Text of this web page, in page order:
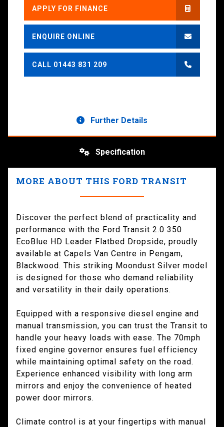
APPLY FOR FINANCE
ENQUIRE ONLINE
CALL 01443 831 209
Further Details
Specification
MORE ABOUT THIS FORD TRANSIT
Discover the perfect blend of practicality and
performance with the Ford Transit 2.0 350
EcoBlue HD Leader Flatbed Dropside, proudly
available at Capels Van Centre in Pengam,
Blackwood. This striking Moondust Silver model
is designed for those who demand reliability
and versatility in their daily operations.
Equipped with a responsive diesel engine and
manual transmission, you can trust the Transit to
handle your heavy loads with ease. The 70mph
fixed engine governor ensures fuel efficiency
while maintaining optimal safety on the road.
Experience enhanced visibility with long arm
mirrors and enjoy the convenience of heated
power door mirrors.
Climate control is at your fingertips with manual